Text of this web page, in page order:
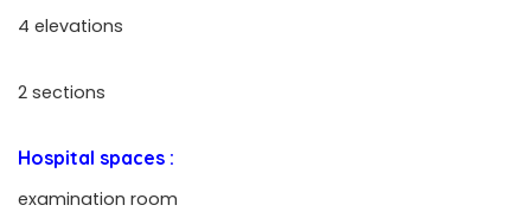
4 elevations
2 sections
Hospital spaces :
examination room